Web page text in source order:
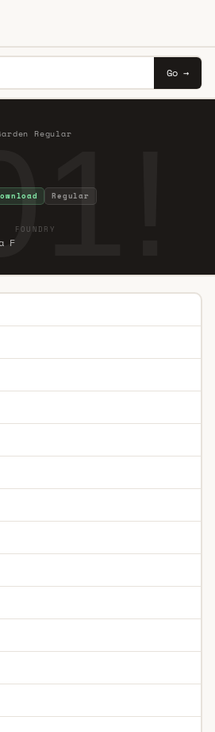
Go →
Regular
Regular
F
FOUNDRY